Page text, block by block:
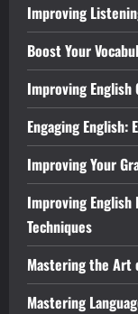
Improving
Boost Your
Improving
Engaging
Improving Your
Improving English
Techniques
Mastering the Art
Mastering